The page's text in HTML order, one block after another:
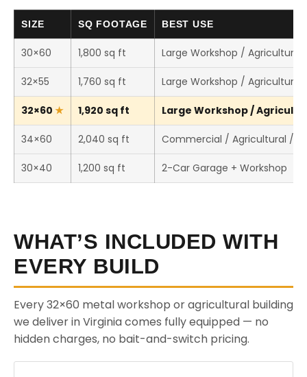
SIZE SQ FOOTAGE BEST USE
30×60 1,800 sq ft Large Workshop / Agricultural
32×55 1,760 sq ft Large Workshop / Agricultural
32×60 1,920 sq ft Large Workshop /
34×60 2,040 sq ft Commercial / Agricultural /
30×40 1,200 sq ft 2-Car Garage + Workshop
WHAT’S INCLUDED WITH
EVERY BUILD
Every 32×60 metal workshop or agricultural building
we deliver in Virginia comes fully equipped — no
hidden charges, no bait-and-switch pricing.